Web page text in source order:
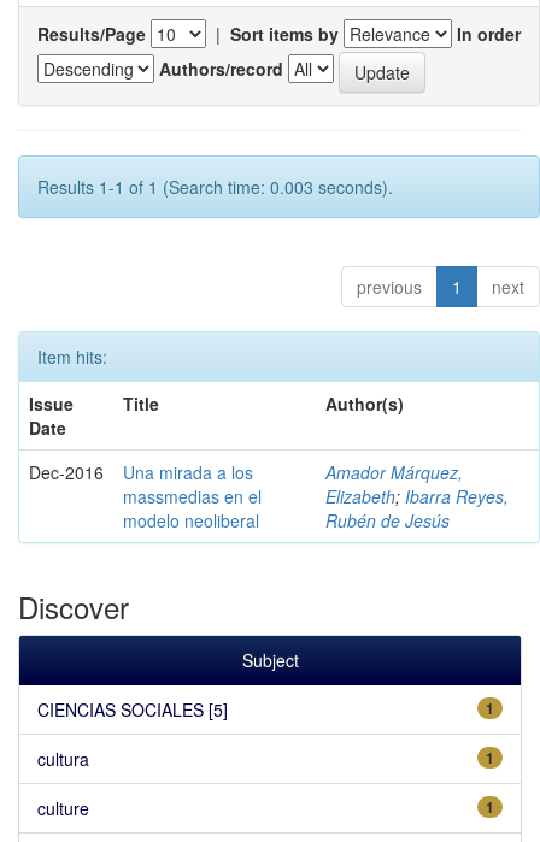
Results/Page | Sort items by
In order
Authors/record
Results 1-1 of 1 (Search time: 0.003 seconds).
previous 1 next
Item hits:
Issue
Date
Title Author(s)
Dec-2016
Una mirada a los
massmedias en el
modelo neoliberal
Amador Márquez,
Elizabeth; Ibarra Reyes,
Rubén de Jesús
Discover
Subject
1
CIENCIAS SOCIALES [5]
1
cultura
1
culture